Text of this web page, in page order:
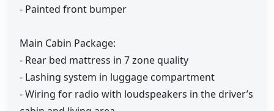
- Painted front bumper
Main Cabin Package:
- Rear bed mattress in 7 zone quality
- Lashing system in luggage compartment
- Wiring for radio with loudspeakers in the driver’s